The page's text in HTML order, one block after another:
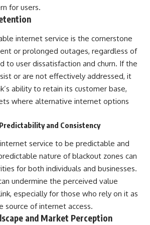
for users.
internet service is the cornerstone
or prolonged outages, regardless of
to user dissatisfaction and churn. If the
or are not effectively addressed, it
ability to retain its customer base,
where alternative internet options
and Consistency
service to be predictable and
nature of blackout zones can
for both individuals and businesses.
undermine the perceived value
especially for those who rely on it as
source of internet access.
and Market Perception